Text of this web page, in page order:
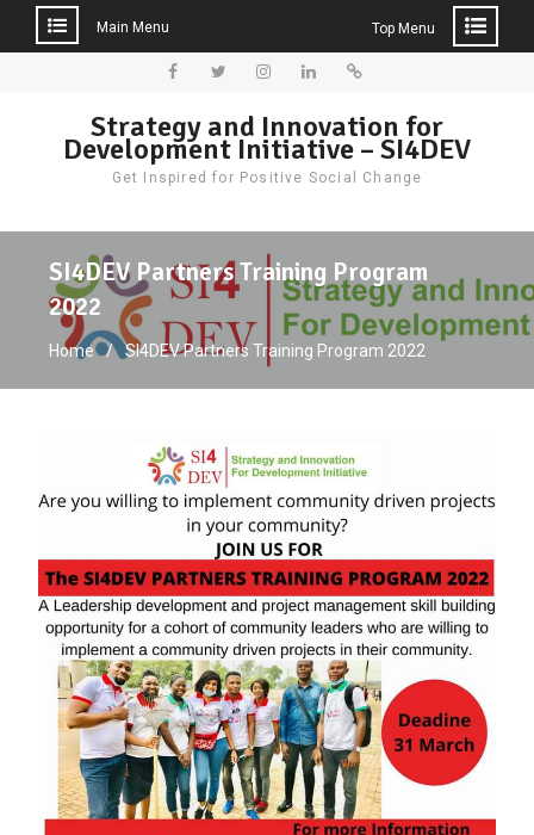
Main Menu Top Menu
Strategy and Innovation for
Development Initiative – SI4DEV
Get Inspired for Positive Social Change
SI4DEV Partners Training Program
2022
Home SI4DEV Partners Training Program 2022